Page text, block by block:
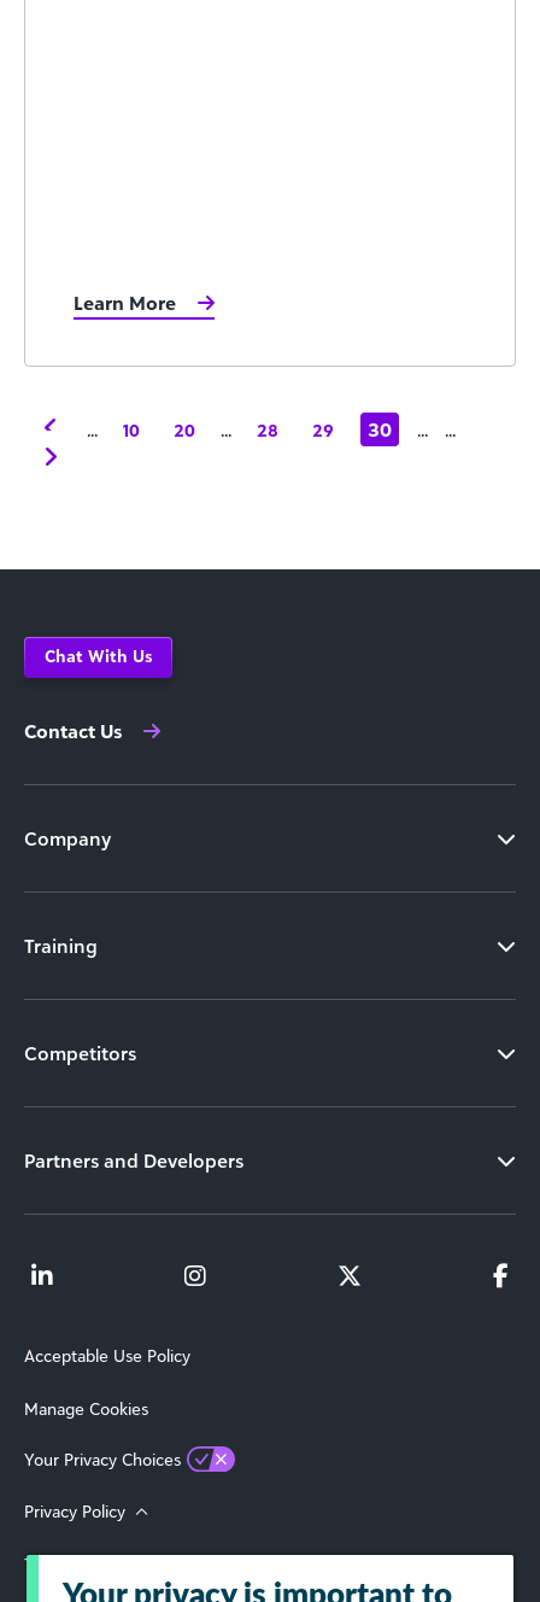
Learn More
... 10 20 ... 28 29 30 ... ...
Chat With Us
Contact Us
Company
Training
Competitors
Partners and Developers
Acceptable Use Policy
Manage Cookies
Your Privacy Choices
Privacy Policy
Terms of Use